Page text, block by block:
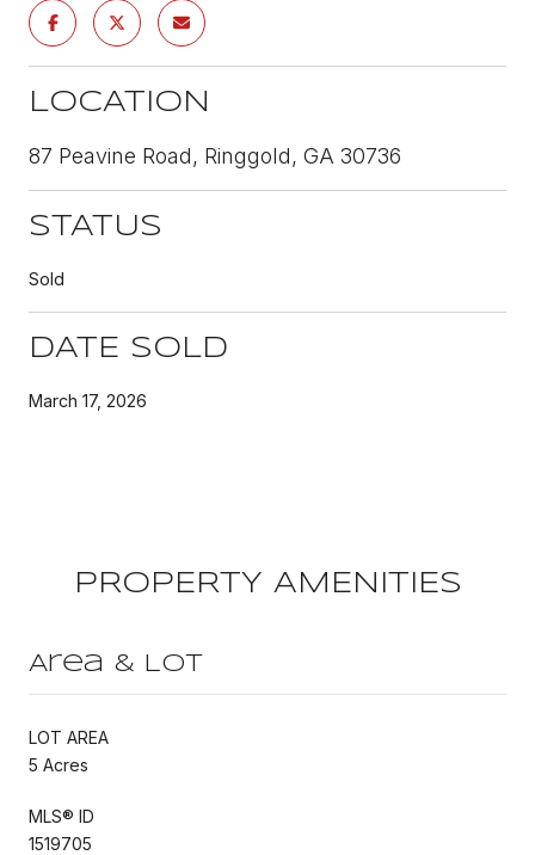
LOCATION
87 Peavine Road, Ringgold, GA 30736
STATUS
Sold
DATE SOLD
March 17, 2026
PROPERTY AMENITIES
Area & Lot
LOT AREA
5 Acres
MLS® ID
1519705